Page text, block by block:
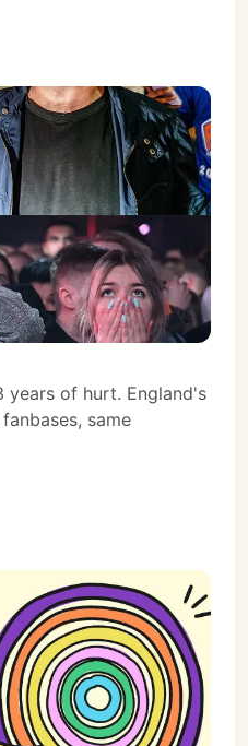
in
years of hurt. England's
same